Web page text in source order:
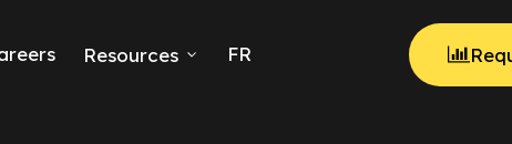
Resources FR